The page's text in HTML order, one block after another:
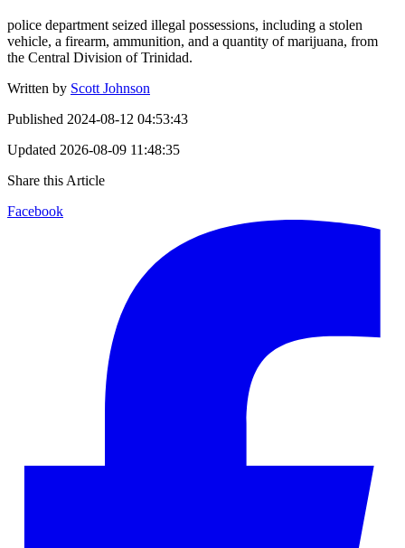
police department seized illegal possessions, including a stolen
vehicle, a firearm, ammunition, and a quantity of marijuana, from
the Central Division of Trinidad.
Written by Scott Johnson
Published 2024-08-12 04:53:43
Updated 2026-08-09 11:48:35
Share this Article
Facebook